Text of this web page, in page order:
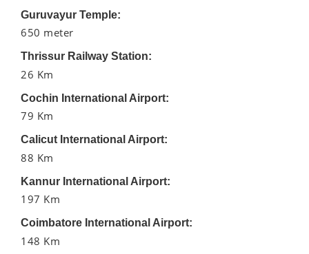
Guruvayur Temple:
650 meter
Thrissur Railway Station:
26 Km
Cochin International Airport:
79 Km
Calicut International Airport:
88 Km
Kannur International Airport:
197 Km
Coimbatore International Airport:
148 Km